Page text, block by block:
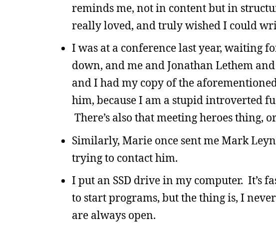
reminds me, not in content but in
really loved, and truly wished I could
I was at a conference last year, waiting
down, and me and Jonathan Lethem
and I had my copy of the
him, because I am a stupid introverted
There’s also that meeting heroes thing,
Similarly, Marie once sent me Mark
trying to contact him.
I put an SSD drive in my computer. It’s
to start programs, but the thing is, I
are always open.